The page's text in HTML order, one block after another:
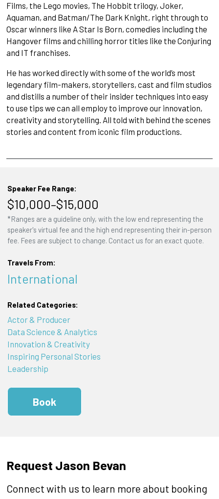
Films, the Lego movies, The Hobbit trilogy, Joker,
Aquaman, and Batman/The Dark Knight, right through to
Oscar winners like A Star Is Born, comedies including the
Hangover films and chilling horror titles like the Conjuring
and IT franchises.
He has worked directly with some of the world’s most
legendary film-makers, storytellers, cast and film studios
and distills a number of their insider techniques into easy
to use tips we can all employ to improve our innovation,
creativity and storytelling. All told with behind the scenes
stories and content from iconic film productions.
Speaker Fee Range:
$10,000–$15,000
*Ranges are a guideline only, with the low end representing the
speaker's virtual fee and the high end representing their in-person
fee. Fees are subject to change. Contact us for an exact quote.
Travels From:
International
Related Categories:
Actor & Producer
Data Science & Analytics
Innovation & Creativity
Inspiring Personal Stories
Leadership
Book
Request Jason Bevan
Connect with us to learn more about booking